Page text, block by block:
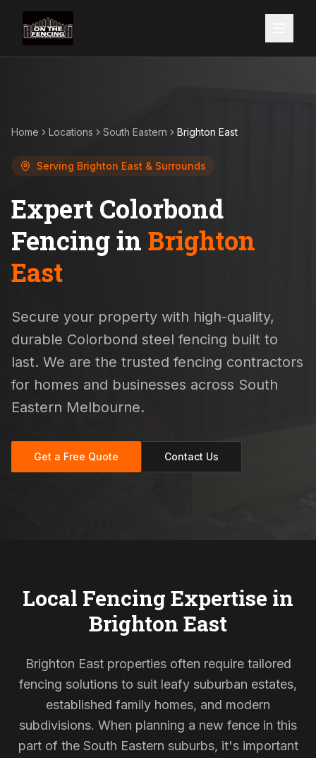
Home Locations South Eastern Brighton East
Serving Brighton East & Surrounds
Expert Colorbond
Fencing in Brighton
East
Secure your property with high-quality,
durable Colorbond steel fencing built to
last. We are the trusted fencing contractors
for homes and businesses across South
Eastern Melbourne.
Get a Free Quote Contact Us
Local Fencing Expertise in
Brighton East
Brighton East properties often require tailored
fencing solutions to suit leafy suburban estates,
established family homes, and modern
subdivisions. When planning a new fence in this
part of the South Eastern suburbs, it's important